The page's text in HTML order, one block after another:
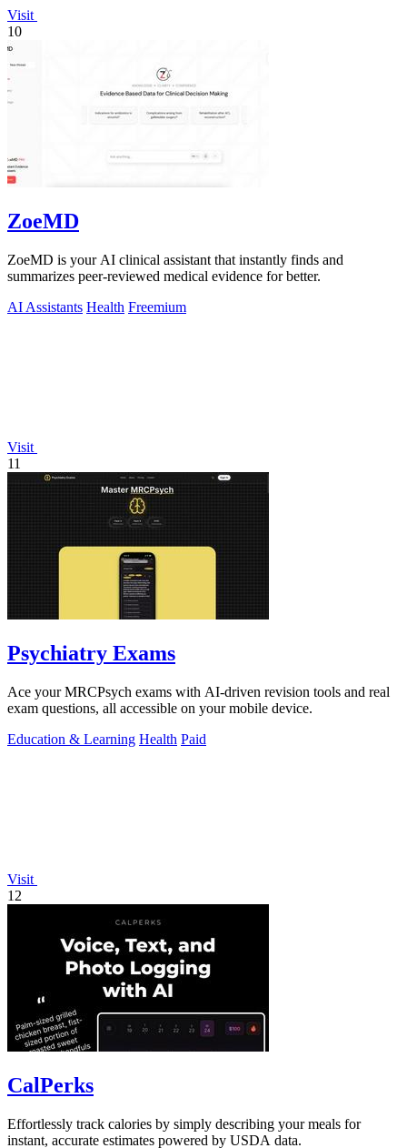
Visit
10
ZoeMD
ZoeMD is your AI clinical assistant that instantly finds and
summarizes peer-reviewed medical evidence for better.
AI Assistants Health Freemium
Visit
11
Psychiatry Exams
Ace your MRCPsych exams with AI-driven revision tools and real
exam questions, all accessible on your mobile device.
Education & Learning Health Paid
Visit
12
CalPerks
Effortlessly track calories by simply describing your meals for
instant, accurate estimates powered by USDA data.